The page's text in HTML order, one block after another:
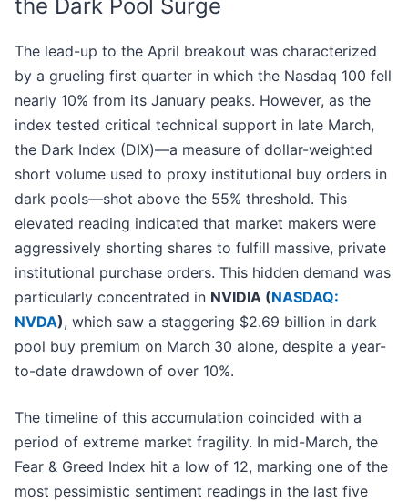
the Dark Pool Surge
The lead-up to the April breakout was characterized
by a grueling first quarter in which the Nasdaq 100 fell
nearly 10% from its January peaks. However, as the
index tested critical technical support in late March,
the Dark Index (DIX)—a measure of dollar-weighted
short volume used to proxy institutional buy orders in
dark pools—shot above the 55% threshold. This
elevated reading indicated that market makers were
aggressively shorting shares to fulfill massive, private
institutional purchase orders. This hidden demand was
particularly concentrated in NVIDIA (NASDAQ:
NVDA), which saw a staggering $2.69 billion in dark
pool buy premium on March 30 alone, despite a year-
to-date drawdown of over 10%.
The timeline of this accumulation coincided with a
period of extreme market fragility. In mid-March, the
Fear & Greed Index hit a low of 12, marking one of the
most pessimistic sentiment readings in the last five